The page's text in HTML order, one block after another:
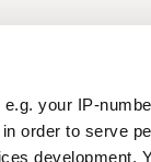
your IP-
order to serve
development.
Newsroom